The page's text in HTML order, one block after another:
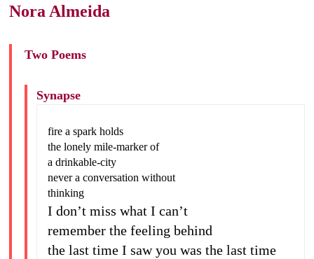
Nora Almeida
Two Poems
Synapse
fire a spark holds
the lonely mile-marker of
a drinkable-city
never a conversation without
thinking
I don’t miss what I can’t
remember the feeling behind
the last time I saw you was the last time